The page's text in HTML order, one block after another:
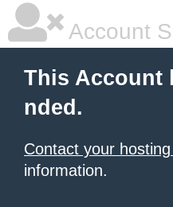
Account
This Account
nded.
Contact your
information.